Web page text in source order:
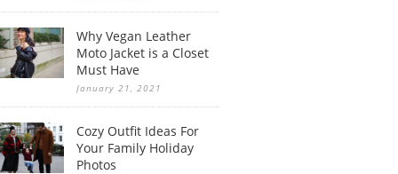
Why Vegan Leather
Moto Jacket is a Closet
Must Have
January 21, 2021
Cozy Outfit Ideas For
Your Family Holiday
Photos